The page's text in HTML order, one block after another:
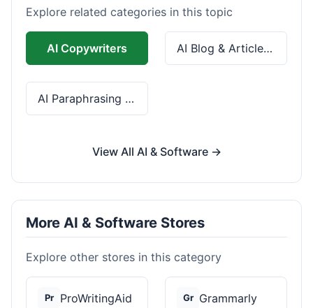
Explore related categories in this topic
AI Copywriters AI Blog & Article Tools
AI Paraphrasing & Grammar
View All AI & Software →
More AI & Software Stores
Explore other stores in this category
Pr ProWritingAid Gr Grammarly